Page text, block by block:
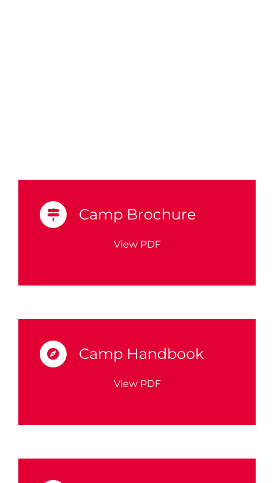
Camp Brochure
View PDF
Camp Handbook
View PDF